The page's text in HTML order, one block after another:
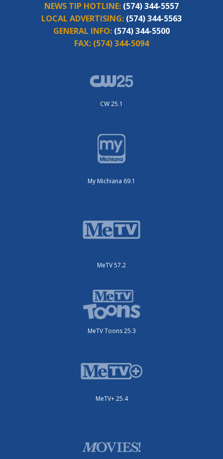
NEWS TIP HOTLINE: (574) 344-5557
LOCAL ADVERTISING: (574) 344-5563
GENERAL INFO: (574) 344-5500
FAX: (574) 344-5094
CW 25.1
My Michiana 69.1
MeTV 57.2
MeTV Toons 25.3
MeTV+ 25.4